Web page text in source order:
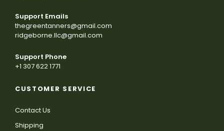
Support Emails
thegreentanners@gmail.com
ridgeborne.llc@gmail.com
Support Phone
+1 307 622 1771
CUSTOMER SERVICE
Contact Us
Shipping